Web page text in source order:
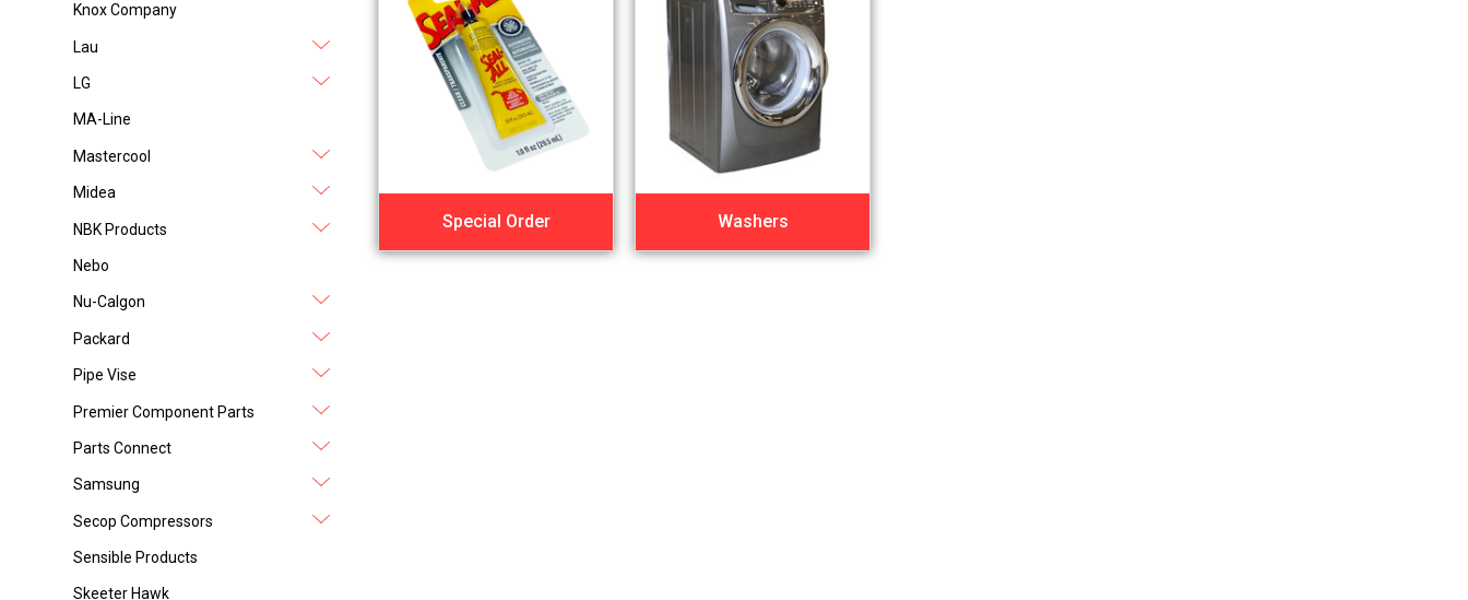
Knox Company
Lau
LG
MA-Line
Mastercool
Midea
NBK Products
Nebo
Nu-Calgon
Packard
Pipe Vise
Premier Component Parts
Parts Connect
Samsung
Secop Compressors
Sensible Products
Skeeter Hawk
Special Order Washers